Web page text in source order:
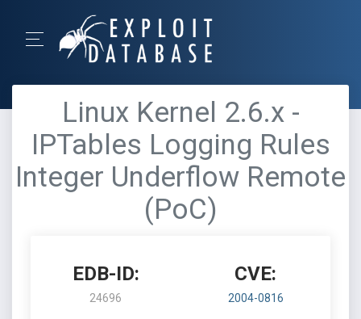
Linux Kernel 2.6.x -
IPTables Logging Rules
Integer Underflow Remote
(PoC)
EDB-ID:
24696
CVE:
2004-0816